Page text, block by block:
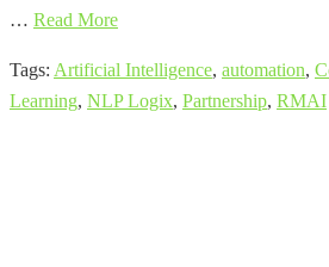
… Read More
Tags: Artificial Intelligence, automation,
Learning, NLP Logix, Partnership, RMAI